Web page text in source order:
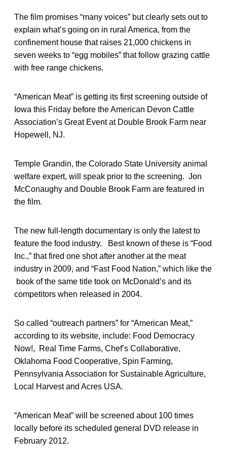
The film promises “many voices” but clearly sets out to
explain what’s going on in rural America, from the
confinement house that raises 21,000 chickens in
seven weeks to “egg mobiles” that follow grazing cattle
with free range chickens.
“American Meat” is getting its first screening outside of
Iowa this Friday before the American Devon Cattle
Association’s Great Event at Double Brook Farm near
Hopewell, NJ.
Temple Grandin, the Colorado State University animal
welfare expert, will speak prior to the screening. Jon
McConaughy and Double Brook Farm are featured in
the film.
The new full-length documentary is only the latest to
feature the food industry. Best known of these is “Food
Inc.,” that fired one shot after another at the meat
industry in 2009, and “Fast Food Nation,” which like the
book of the same title took on McDonald’s and its
competitors when released in 2004.
So called “outreach partners” for “American Meat,”
according to its website, include: Food Democracy
Now!, Real Time Farms, Chef’s Collaborative,
Oklahoma Food Cooperative, Spin Farming,
Pennsylvania Association for Sustainable Agriculture,
Local Harvest and Acres USA.
“American Meat” will be screened about 100 times
locally before its scheduled general DVD release in
February 2012.